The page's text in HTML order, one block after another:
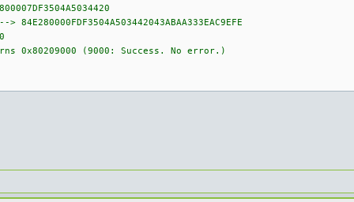
> 84E280000FDF3504A503442043ABAA333EAC9EFE
0x80209000 (9000: Success. No error.)